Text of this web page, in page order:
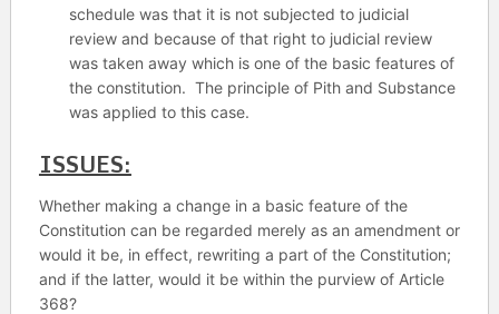
schedule was that it is not subjected to judicial
review and because of that right to judicial review
was taken away which is one of the basic features of
the constitution. The principle of Pith and Substance
was applied to this case.
ISSUES:
Whether making a change in a basic feature of the
Constitution can be regarded merely as an amendment or
would it be, in effect, rewriting a part of the Constitution;
and if the latter, would it be within the purview of Article
368?